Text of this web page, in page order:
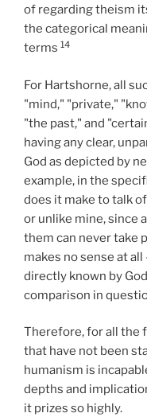
of regarding theism
the categorical
terms 14
For Hartshorne, all
"mind," "private,"
"the past," and
having any clear,
God as depicted by
example, in the
does it make to talk
or unlike mine, since
them can never take
makes no sense at
directly known by
comparison in
Therefore, for all the
that have not been
humanism is
depths and
it prizes so highly.